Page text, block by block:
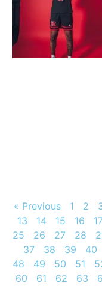
« Previous 1 2
13
14 15 16
25
26 27 28
37
38 39 40
48
49 50 51
60
61 62 63